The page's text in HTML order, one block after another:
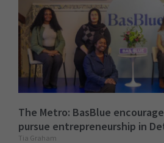
The Metro: BasBlue
pursue entrepreneurship in
Tia Graham